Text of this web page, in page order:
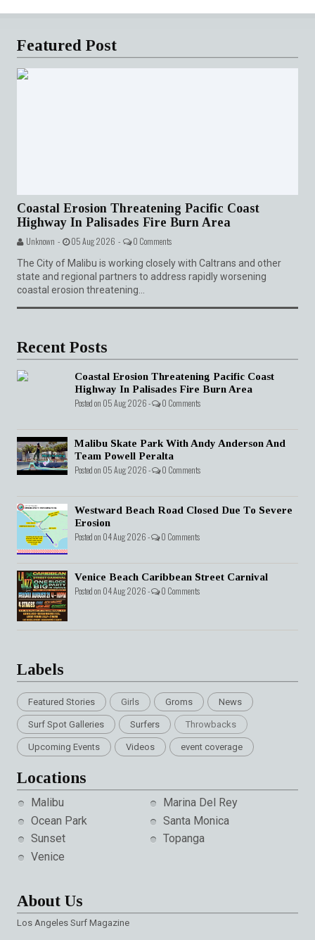
Featured Post
Coastal Erosion Threatening Pacific Coast
Highway In Palisades Fire Burn Area
Unknown - 05 Aug 2026 - 0 Comments
The City of Malibu is working closely with Caltrans and other
state and regional partners to address rapidly worsening
coastal erosion threatening...
Recent Posts
Coastal Erosion Threatening Pacific Coast
Highway In Palisades Fire Burn Area
Posted on 05 Aug 2026 - 0 Comments
Malibu Skate Park With Andy Anderson And
Team Powell Peralta
Posted on 05 Aug 2026 - 0 Comments
Westward Beach Road Closed Due To Severe
Erosion
Posted on 04 Aug 2026 - 0 Comments
Venice Beach Caribbean Street Carnival
Posted on 04 Aug 2026 - 0 Comments
Labels
Featured Stories Girls Groms News
Surf Spot Galleries Surfers Throwbacks
Upcoming Events Videos event coverage
Locations
Malibu
Marina Del Rey
Ocean Park
Santa Monica
Sunset
Topanga
Venice
About Us
Los Angeles Surf Magazine